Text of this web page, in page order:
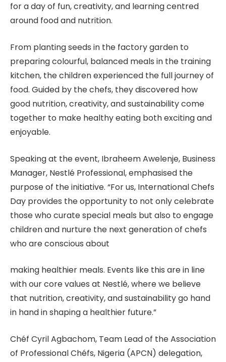
for a day of fun, creativity, and learning centred
around food and nutrition.
From planting seeds in the factory garden to
preparing colourful, balanced meals in the training
kitchen, the children experienced the full journey of
food. Guided by the chefs, they discovered how
good nutrition, creativity, and sustainability come
together to make healthy eating both exciting and
enjoyable.
Speaking at the event, Ibraheem Awelenje, Business
Manager, Nestlé Professional, emphasised the
purpose of the initiative. “For us, International Chefs
Day provides the opportunity to not only celebrate
those who curate special meals but also to engage
children and nurture the next generation of chefs
who are conscious about
making healthier meals. Events like this are in line
with our core values at Nestlé, where we believe
that nutrition, creativity, and sustainability go hand
in hand in shaping a healthier future.”
Chéf Cyril Agbachom, Team Lead of the Association
of Professional Chéfs, Nigeria (APCN) delegation,